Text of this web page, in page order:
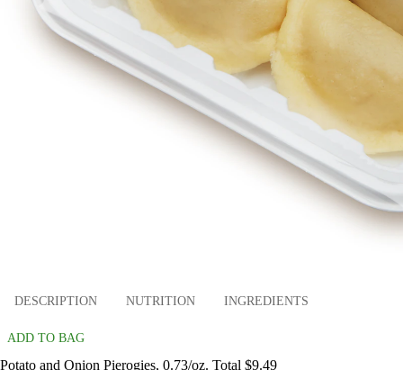
DESCRIPTION NUTRITION INGREDIENTS
ADD TO BAG
Potato and Onion Pierogies, 0.73/oz. Total $9.49